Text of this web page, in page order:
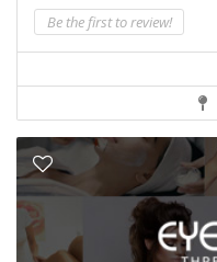
Be the first to review!